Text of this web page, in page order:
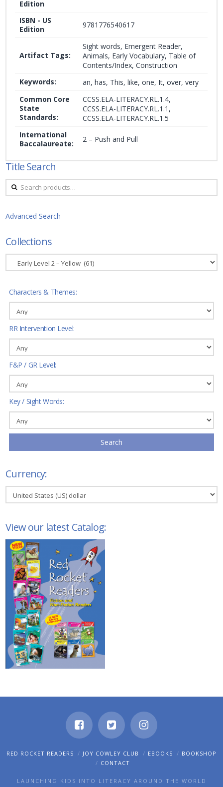
Edition
ISBN - US
Edition
9781776540617
Artifact Tags:
Sight words, Emergent Reader,
Animals, Early Vocabulary, Table of
Contents/Index, Construction
Keywords:
an, has, This, like, one, It, over, very
Common Core
State
Standards:
CCSS.ELA-LITERACY.RL.1.4,
CCSS.ELA-LITERACY.RL.1.1,
CCSS.ELA-LITERACY.RL.1.5
International
Baccalaureate:
2 – Push and Pull
Title Search
Search
for:
Advanced Search
Collections
Characters & Themes:
RR Intervention Level:
F&P / GR Level:
Key / Sight Words:
Search
Currency:
View our latest Catalog:
RED ROCKET READERS JOY COWLEY CLUB EBOOKS
BOOKSHOP
CONTACT
LAUNCHING KIDS INTO LITERACY AROUND THE WORLD